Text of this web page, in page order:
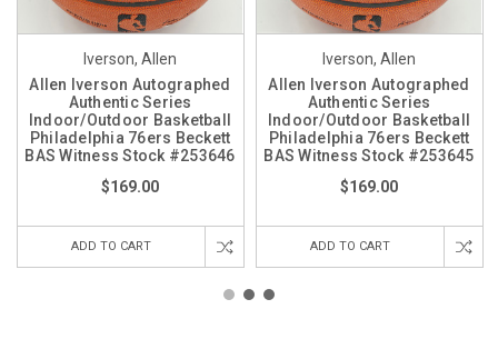
Iverson, Allen
Allen Iverson Autographed
Authentic Series
Indoor/Outdoor Basketball
Philadelphia 76ers Beckett
BAS Witness Stock #253646
$169.00
ADD TO CART
Iverson, Allen
Allen Iverson Autographed
Authentic Series
Indoor/Outdoor Basketball
Philadelphia 76ers Beckett
BAS Witness Stock #253645
$169.00
ADD TO CART